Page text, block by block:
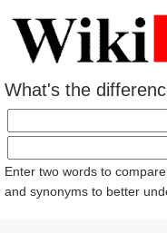
What's the
Enter two words to
and synonyms to better